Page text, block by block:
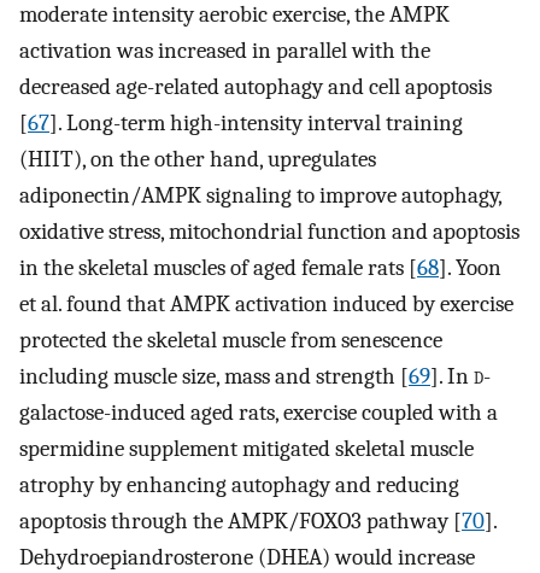
moderate intensity aerobic exercise, the AMPK
activation was increased in parallel with the
decreased age-related autophagy and cell apoptosis
[67]. Long-term high-intensity interval training
(HIIT), on the other hand, upregulates
adiponectin/AMPK signaling to improve autophagy,
oxidative stress, mitochondrial function and apoptosis
in the skeletal muscles of aged female rats [68]. Yoon
et al. found that AMPK activation induced by exercise
protected the skeletal muscle from senescence
including muscle size, mass and strength [69]. Ind-
galactose-induced aged rats, exercise coupled with a
spermidine supplement mitigated skeletal muscle
atrophy by enhancing autophagy and reducing
apoptosis through the AMPK/FOXO3 pathway [70].
Dehydroepiandrosterone (DHEA) would increase